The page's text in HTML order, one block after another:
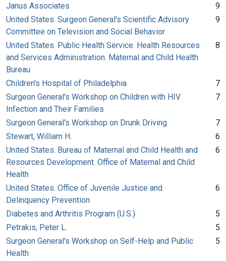
Janus Associates
9
United States. Surgeon General's Scientific Advisory
Committee on Television and Social Behavior
9
United States. Public Health Service. Health Resources
and Services Administration. Maternal and Child Health
Bureau
8
Children's Hospital of Philadelphia
7
Surgeon General's Workshop on Children with HIV
Infection and Their Families
7
Surgeon General's Workshop on Drunk Driving
7
Stewart, William H.
6
United States. Bureau of Maternal and Child Health and
Resources Development. Office of Maternal and Child
Health
6
United States. Office of Juvenile Justice and
Delinquency Prevention
6
Diabetes and Arthritis Program (U.S.)
5
Petrakis, Peter L.
5
Surgeon General's Workshop on Self-Help and Public
Health
5